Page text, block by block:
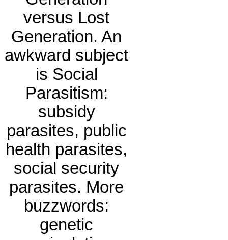
versus Lost
Generation. An
awkward subject
is Social
Parasitism:
subsidy
parasites, public
health parasites,
social security
parasites. More
buzzwords:
genetic